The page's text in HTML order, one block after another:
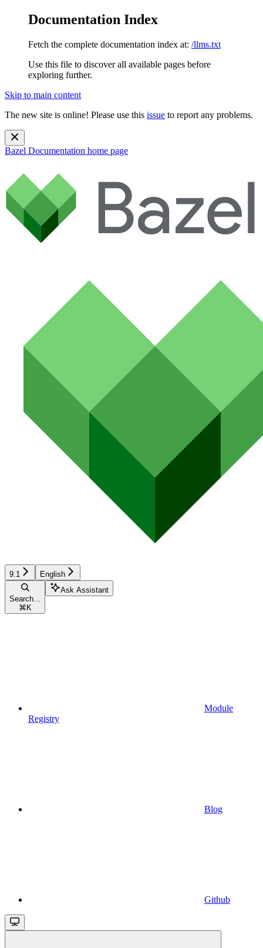
Documentation Index
Fetch the complete documentation index at: /llms.txt
Use this file to discover all available pages before
exploring further.
Skip to main content
The new site is online! Please use this issue to report any problems.
Bazel Documentation home page
9.1 English
Search...
⌘ K
Ask Assistant
Module
Registry
Blog
Github